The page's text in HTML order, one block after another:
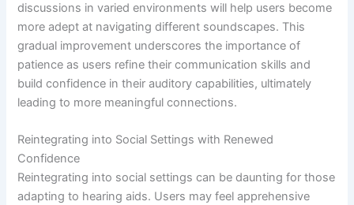
discussions in varied environments will help users become
more adept at navigating different soundscapes. This
gradual improvement underscores the importance of
patience as users refine their communication skills and
build confidence in their auditory capabilities, ultimately
leading to more meaningful connections.
Reintegrating into Social Settings with Renewed
Confidence
Reintegrating into social settings can be daunting for those
adapting to hearing aids. Users may feel apprehensive